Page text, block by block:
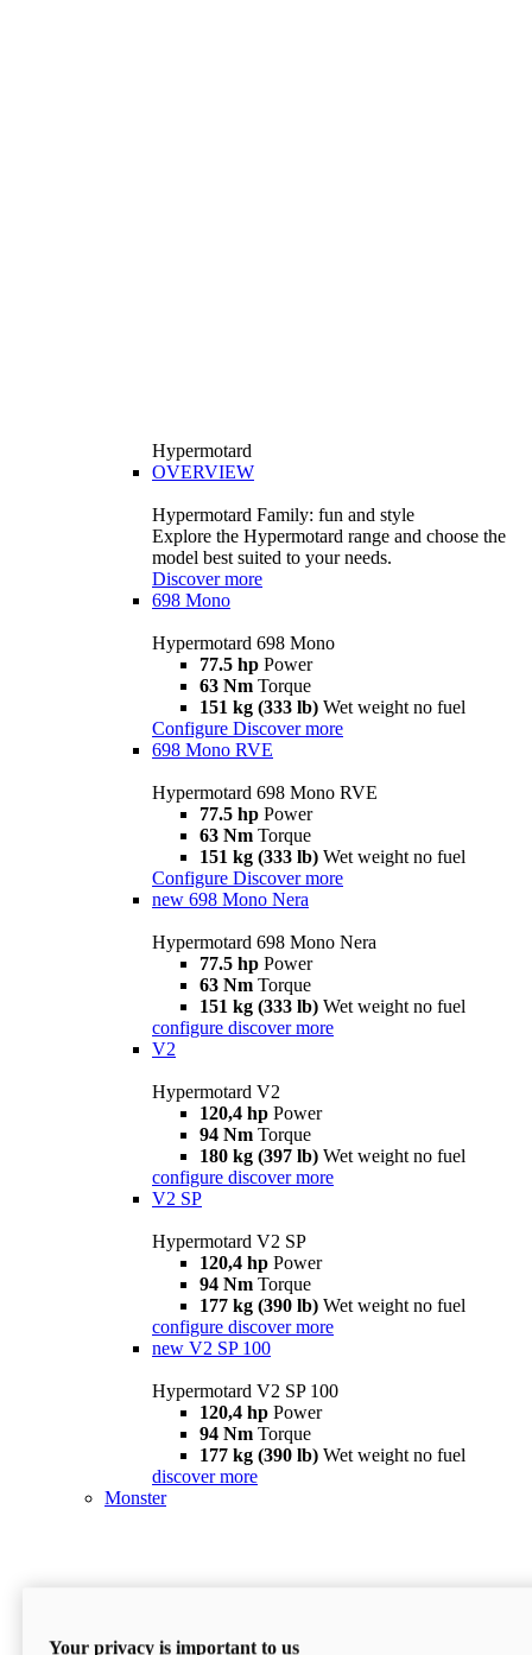
Hypermotard
OVERVIEW
Hypermotard Family: fun and style
Explore the Hypermotard range and choose the
model best suited to your needs.
Discover more
698 Mono
Hypermotard 698 Mono
77.5 hp Power
63 Nm Torque
151 kg (333 lb) Wet weight no fuel
Configure Discover more
698 Mono RVE
Hypermotard 698 Mono RVE
77.5 hp Power
63 Nm Torque
151 kg (333 lb) Wet weight no fuel
Configure Discover more
new 698 Mono Nera
Hypermotard 698 Mono Nera
77.5 hp Power
63 Nm Torque
151 kg (333 lb) Wet weight no fuel
configure discover more
V2
Hypermotard V2
120,4 hp Power
94 Nm Torque
180 kg (397 lb) Wet weight no fuel
configure discover more
V2 SP
Hypermotard V2 SP
120,4 hp Power
94 Nm Torque
177 kg (390 lb) Wet weight no fuel
configure discover more
new V2 SP 100
Hypermotard V2 SP 100
120,4 hp Power
94 Nm Torque
177 kg (390 lb) Wet weight no fuel
discover more
Monster
Your privacy is important to us